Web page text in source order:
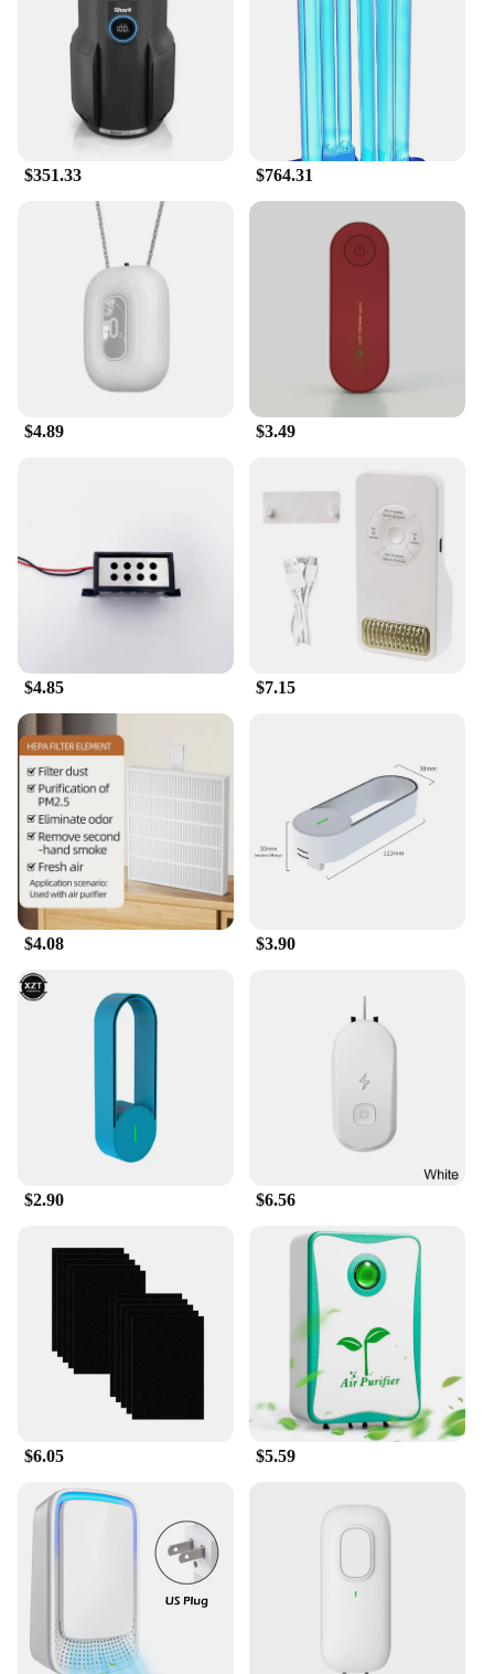
This air purifier is not only a powerhouse in air
purification but also a space-saving solution for
your home. Its compact size makes it suitable for
small to medium-sized rooms, while its versatile
design allows it to be placed on a table or mounted
on the wall. Whether you're looking to purify the air
in your bedroom, living room, or office, the ma 14
air purifier is an ideal choice for vendors, suppliers,
and individuals seeking a reliable and efficient air
purification solution.
$351.33 $764.31
$4.89 $3.49
$4.85 $7.15
$4.08 $3.90
$2.90 $6.56
$6.05 $5.59